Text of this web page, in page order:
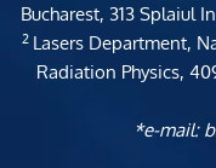
Bucharest, 313 Splaiul
2 Lasers Department,
Radiation Physics,
*e-mail: